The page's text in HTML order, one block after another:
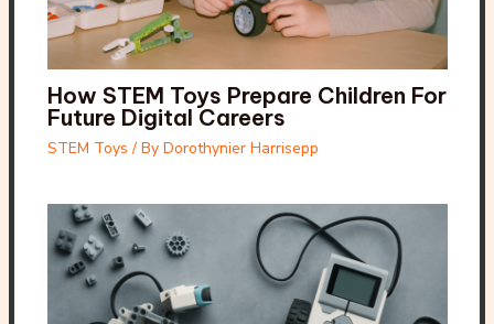
How STEM Toys Prepare Children For
Future Digital Careers
STEM Toys / By Dorothynier Harrisepp